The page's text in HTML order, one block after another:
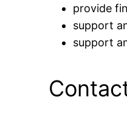
provide
support
support